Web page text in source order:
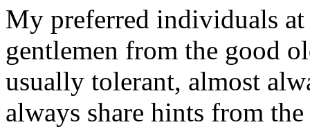
My preferred individuals at
gentlemen from the good
usually tolerant, almost
always share hints from